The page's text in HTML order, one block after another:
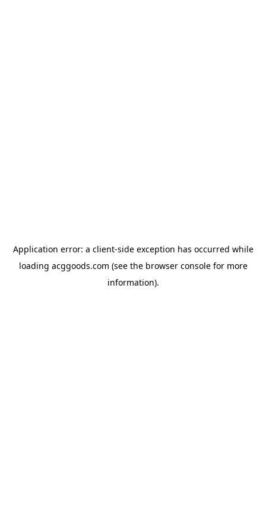
Application error: a client-side exception has occurred while
loading acggoods.com (see the browser consolefor more
information).